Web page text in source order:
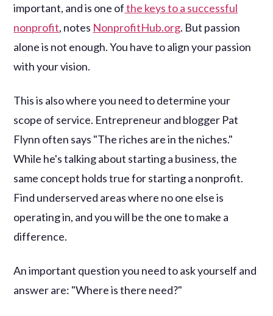
important, and is one ofthe keys to a successful
nonprofit, notes NonprofitHub.org. But passion
alone is not enough. You have to align your passion
with your vision.
This is also where you need to determine your
scope of service. Entrepreneur and blogger Pat
Flynn often says "The riches are in the niches."
While he's talking about starting a business, the
same concept holds true for starting a nonprofit.
Find underserved areas where no one else is
operating in, and you will be the one to make a
difference.
An important question you need to ask yourself and
answer are: "Where is there need?"